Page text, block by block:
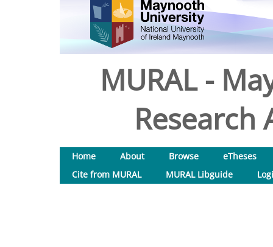
MURAL -
Research
Home About Browse
eTheses
Cite from MURAL
MURAL Libguide